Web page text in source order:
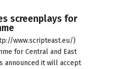
screenplays for
www.scripteast.eu/)
for Central and East
announced it will accept